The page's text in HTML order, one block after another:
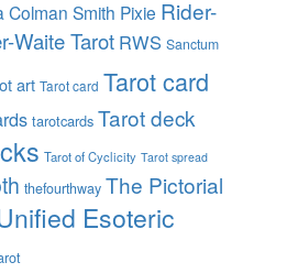
Colman Smith Pixie Rider-
Waite Tarot RWS Sanctum
art Tarot card Tarot card
tarotcards Tarot deck
Tarot of Cyclicity Tarot spread
thefourthway The Pictorial
Esoteric